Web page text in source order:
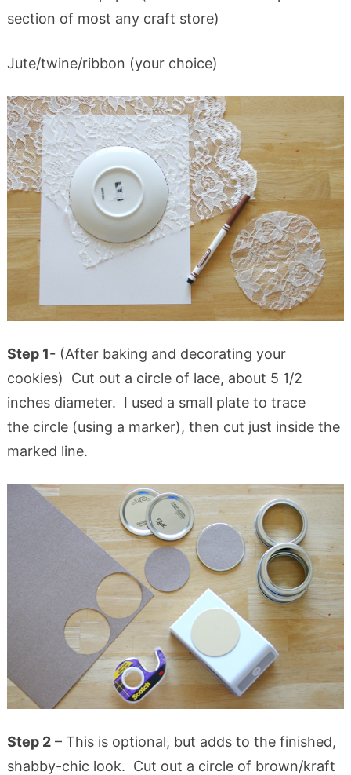
section of most any craft store)
Jute/twine/ribbon (your choice)
Step 1-(After baking and decorating your
cookies) Cut out a circle of lace, about 5 1/2
inches diameter. I used a small plate to trace
the circle (using a marker), then cut just inside the
marked line.
Step 2– This is optional, but adds to the finished,
shabby-chic look. Cut out a circle of brown/kraft